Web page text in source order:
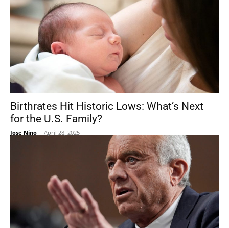
Birthrates Hit Historic Lows: What’s Next
for the U.S. Family?
Jose Nino - April 28, 2025